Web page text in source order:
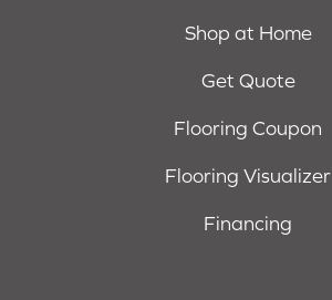
Shop at Home
Get Quote
Flooring Coupon
Flooring Visualizer
Financing